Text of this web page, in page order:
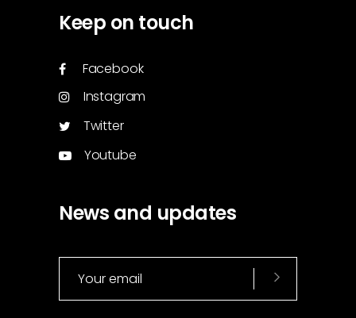
Keep on touch
Facebook
Instagram
Twitter
Youtube
News and updates